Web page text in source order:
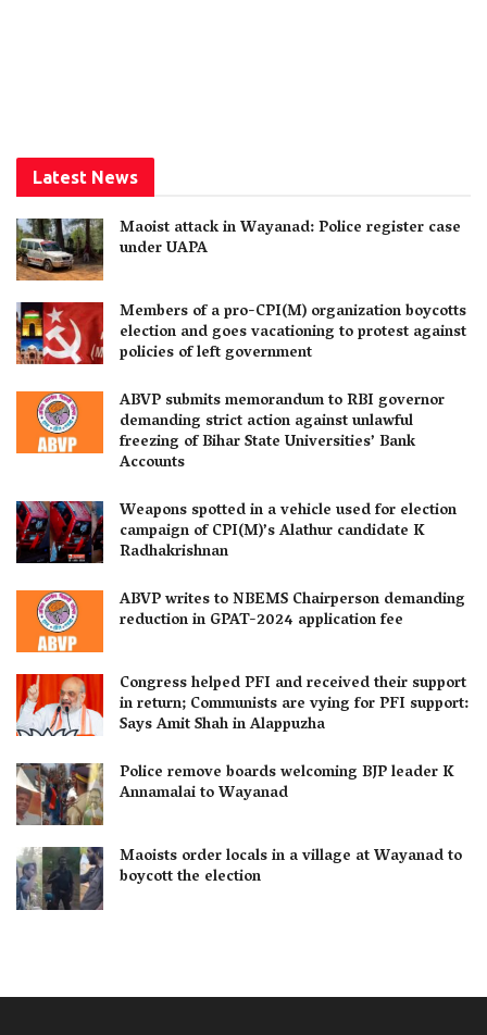
Latest News
Maoist attack in Wayanad: Police register case
under UAPA
Members of a pro-CPI(M) organization boycotts
election and goes vacationing to protest against
policies of left government
ABVP submits memorandum to RBI governor
demanding strict action against unlawful
freezing of Bihar State Universities’ Bank
Accounts
Weapons spotted in a vehicle used for election
campaign of CPI(M)’s Alathur candidate K
Radhakrishnan
ABVP writes to NBEMS Chairperson demanding
reduction in GPAT-2024 application fee
Congress helped PFI and received their support
in return; Communists are vying for PFI support:
Says Amit Shah in Alappuzha
Police remove boards welcoming BJP leader K
Annamalai to Wayanad
Maoists order locals in a village at Wayanad to
boycott the election